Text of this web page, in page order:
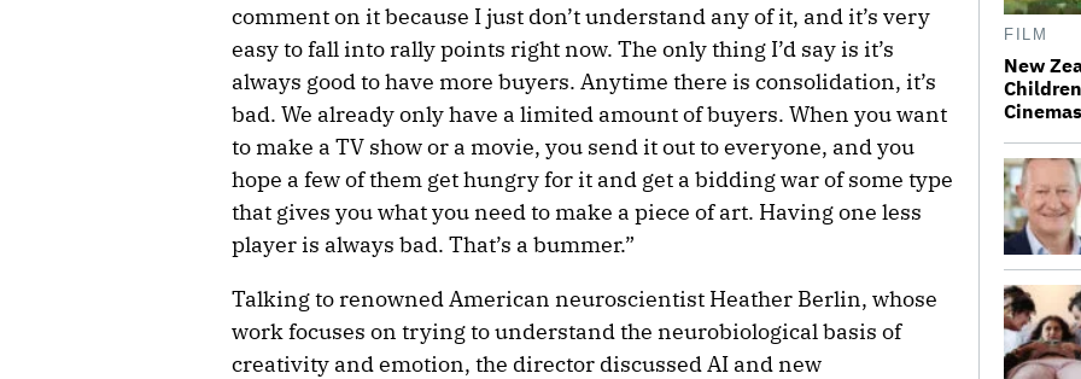
comment on it because I just don’t understand any of it, and it’s very
easy to fall into rally points right now. The only thing I’d say is it’s
always good to have more buyers. Anytime there is consolidation, it’s
bad. We already only have a limited amount of buyers. When you want
to make a TV show or a movie, you send it out to everyone, and you
hope a few of them get hungry for it and get a bidding war of some type
that gives you what you need to make a piece of art. Having one less
player is always bad. That’s a bummer.”
Talking to renowned American neuroscientist Heather Berlin, whose
work focuses on trying to understand the neurobiological basis of
creativity and emotion, the director discussed AI and new
FILM
New
Cinemas